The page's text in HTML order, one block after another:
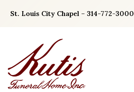
St. Louis City Chapel – 314-772-3000